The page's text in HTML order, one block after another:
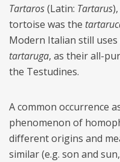
Tartaros(Latin: Tartarus
tortoise was the
Modern Italian still
tartaruga, as their all-
the Testudines.
A common occurrence
phenomenon of
different origins and
similar (e.g. son and